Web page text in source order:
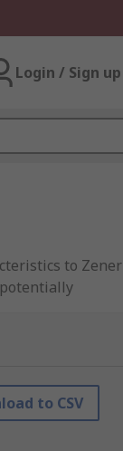
Login / Sign up
to Zener
manganese
to CSV